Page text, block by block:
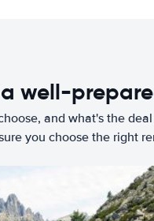
well-
and what's the
you choose the right